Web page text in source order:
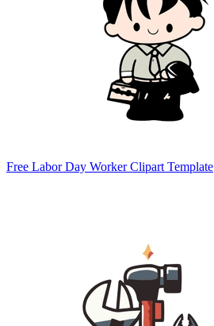
Free Labor Day Worker Clipart Template